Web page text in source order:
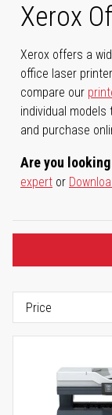
Xerox
Xerox offers a
office laser
compare our
individual
and purchase
Are you
expert or